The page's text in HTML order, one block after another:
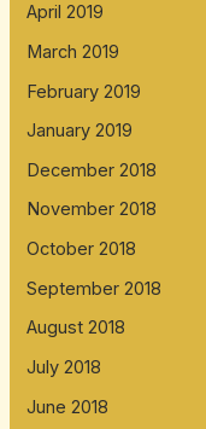
April 2019
March 2019
February 2019
January 2019
December 2018
November 2018
October 2018
September 2018
August 2018
July 2018
June 2018